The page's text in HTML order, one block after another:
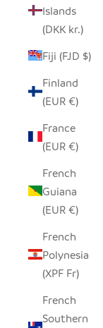
Islands
(DKK kr.)
Fiji (FJD $)
Finland
(EUR €)
France
(EUR €)
French
Guiana
(EUR €)
French
Polynesia
(XPF Fr)
French
Southern